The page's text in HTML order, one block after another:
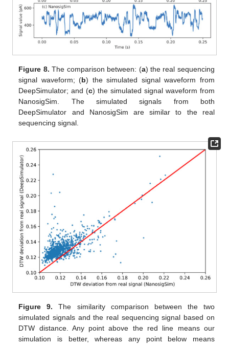
Figure 8. The comparison between: (a) the real sequencing
signal waveform; (b) the simulated signal waveform from
DeepSimulator; and (c) the simulated signal waveform from
NanosigSim. The simulated signals from both
DeepSimulator and NanosigSim are similar to the real
sequencing signal.
Figure 9. The similarity comparison between the two
simulated signals and the real sequencing signal based on
DTW distance. Any point above the red line means our
simulation is better, whereas any point below means